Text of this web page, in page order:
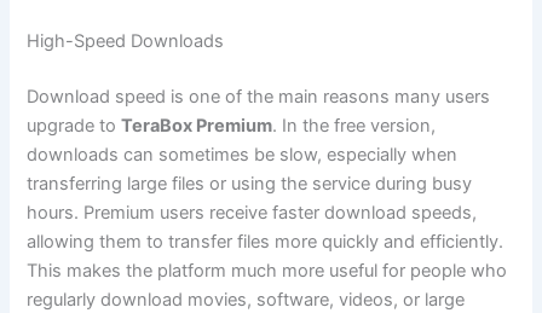
High-Speed Downloads
Download speed is one of the main reasons many users
upgrade toTeraBox Premium. In the free version,
downloads can sometimes be slow, especially when
transferring large files or using the service during busy
hours. Premium users receive faster download speeds,
allowing them to transfer files more quickly and efficiently.
This makes the platform much more useful for people who
regularly download movies, software, videos, or large